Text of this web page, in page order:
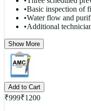
•Basic inspection of
•Water flow and
•Additional
Show More
Add to Cart
₹999₹1200